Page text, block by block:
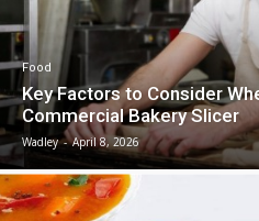
Food
Key Factors to Consider
Commercial Bakery Slicer
Wadley - April 8, 2026